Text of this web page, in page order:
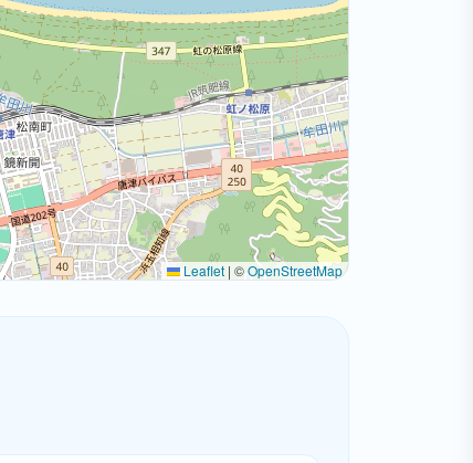
Leaflet | ©OpenStreetMap